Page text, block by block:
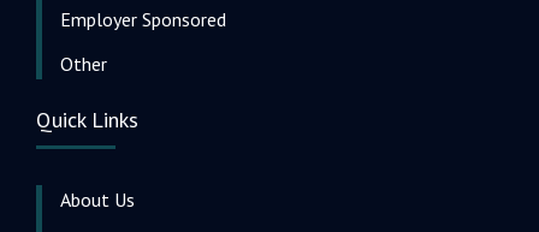
Employer Sponsored
Other
Quick Links
About Us